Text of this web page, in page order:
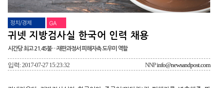
정치/경제 GA
귀넷 지방검사실 한국어 인력 채용
시간당 최고 21.45불…재판과정서 피해자측 도우미 역할
입력: 2017-07-27 15:23:32 NNPinfo@newsandpost.com